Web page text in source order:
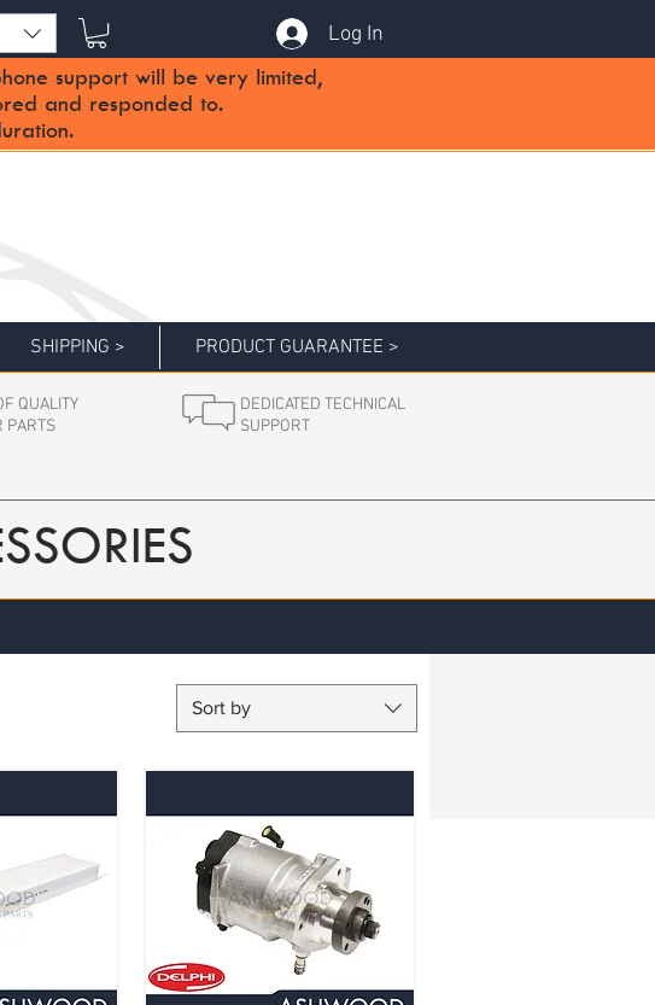
Log In
support will be very limited,
and responded to.
SHIPPING > PRODUCT GUARANTEE >
QUALITY
PARTS
DEDICATED TECHNICAL
SUPPORT
Sort by